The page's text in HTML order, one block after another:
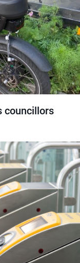
councillors